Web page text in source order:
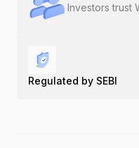
Investors trust
Regulated by SEBI